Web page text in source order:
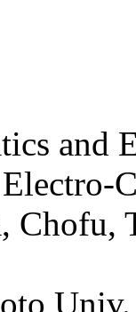
and
Chofu,